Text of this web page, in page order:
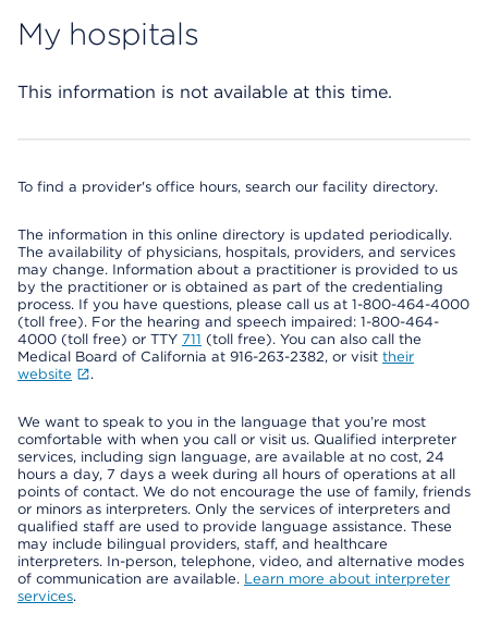
My hospitals
This information is not available at this time.
To find a provider's office hours, search our facility directory.
The information in this online directory is updated periodically.
The availability of physicians, hospitals, providers, and services
may change. Information about a practitioner is provided to us
by the practitioner or is obtained as part of the credentialing
process. If you have questions, please call us at 1-800-464-4000
(toll free). For the hearing and speech impaired: 1-800-464-
4000 (toll free) or TTY 711 (toll free). You can also call the
Medical Board of California at 916-263-2382, or visit their
website
.
We want to speak to you in the language that you’re most
comfortable with when you call or visit us. Qualified interpreter
services, including sign language, are available at no cost, 24
hours a day, 7 days a week during all hours of operations at all
points of contact. We do not encourage the use of family, friends
or minors as interpreters. Only the services of interpreters and
qualified staff are used to provide language assistance. These
may include bilingual providers, staff, and healthcare
interpreters. In-person, telephone, video, and alternative modes
of communication are available. Learn more about interpreter
services.